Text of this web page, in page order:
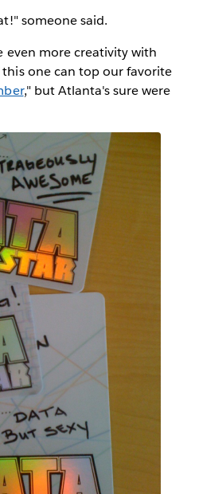
someone said.
even more creativity with
one can top our favorite
," but Atlanta's sure were